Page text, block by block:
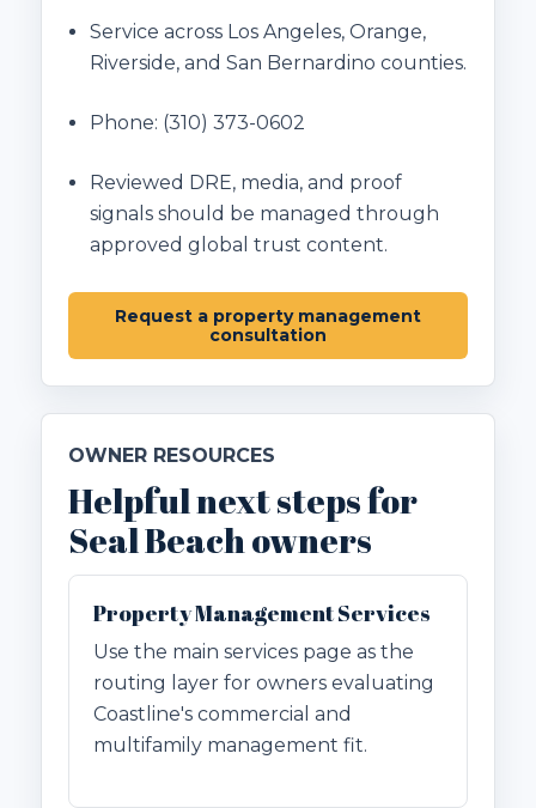
Service across Los Angeles, Orange,
Riverside, and San Bernardino counties.
Phone: (310) 373-0602
Reviewed DRE, media, and proof
signals should be managed through
approved global trust content.
Request a property management
consultation
OWNER RESOURCES
Helpful next steps for
Seal Beach owners
Property Management Services
Use the main services page as the
routing layer for owners evaluating
Coastline's commercial and
multifamily management fit.